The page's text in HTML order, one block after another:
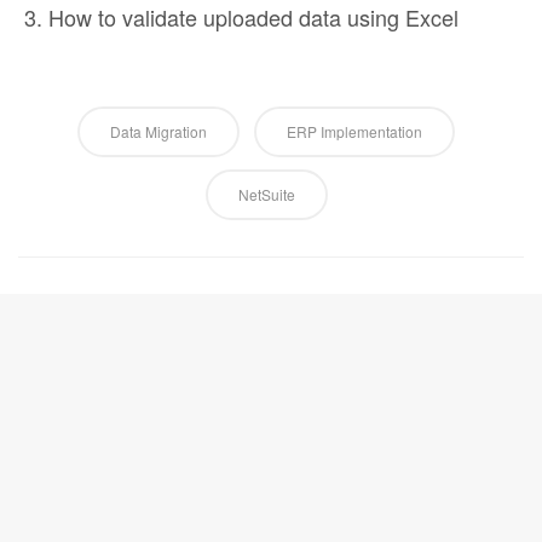
How to validate uploaded data using Excel
Data Migration ERP Implementation
NetSuite